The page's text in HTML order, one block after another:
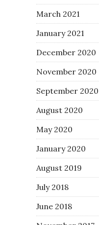
March 2021
January 2021
December 2020
November 2020
September 2020
August 2020
May 2020
January 2020
August 2019
July 2018
June 2018